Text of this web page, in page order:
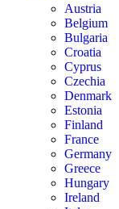
Austria
Belgium
Bulgaria
Croatia
Cyprus
Czechia
Denmark
Estonia
Finland
France
Germany
Greece
Hungary
Ireland